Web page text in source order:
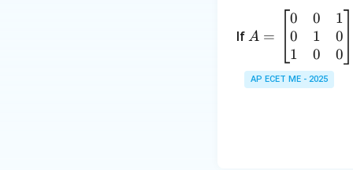
&
-4
x}
&
If =
eg
in
A =
0
0
1
0
1
0
1
0
0
AP ECET ME - 2025